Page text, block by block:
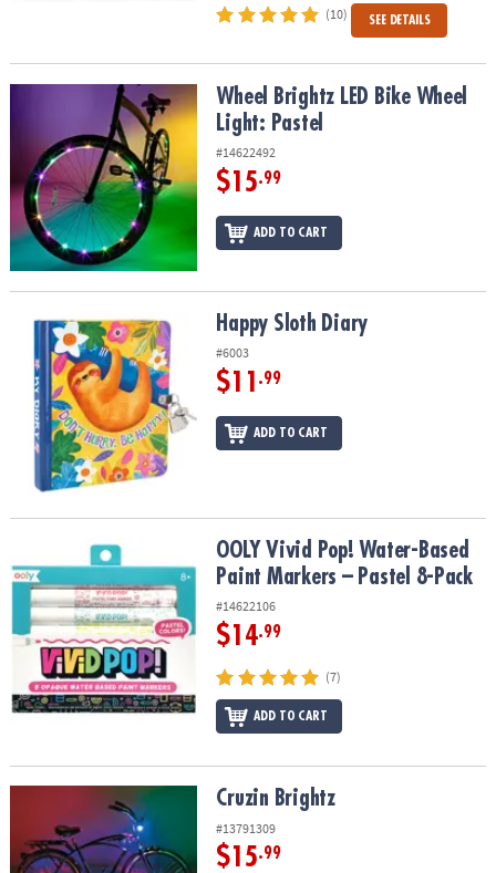
(10) SEE DETAILS
Wheel Brightz LED Bike Wheel Light: PastelWheel Brightz LED Bike Wheel
Light: Pastel
#14622492
$15.99
ADD TO CART
Happy Sloth Diary Happy Sloth Diary
#6003
$11 .99
ADD TO CART
OOLY Vivid Pop! Water-Based Paint Markers – Pastel 8-Pack
OOLY Vivid Pop! Water-Based
Paint Markers – Pastel 8-Pack
#14622106
$14.99
(7)
ADD TO CART
Cruzin Brightz
#13791309
$15.99